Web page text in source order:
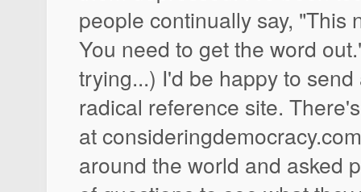
people continually say, "This
You need to get the word
trying...) I'd be happy to
radical reference site.
at
around the world and asked